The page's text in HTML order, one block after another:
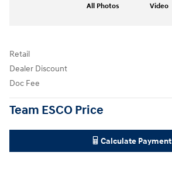
All Photos Video
Retail
Dealer Discount
Doc Fee
Team ESCO Price
Calculate Payment